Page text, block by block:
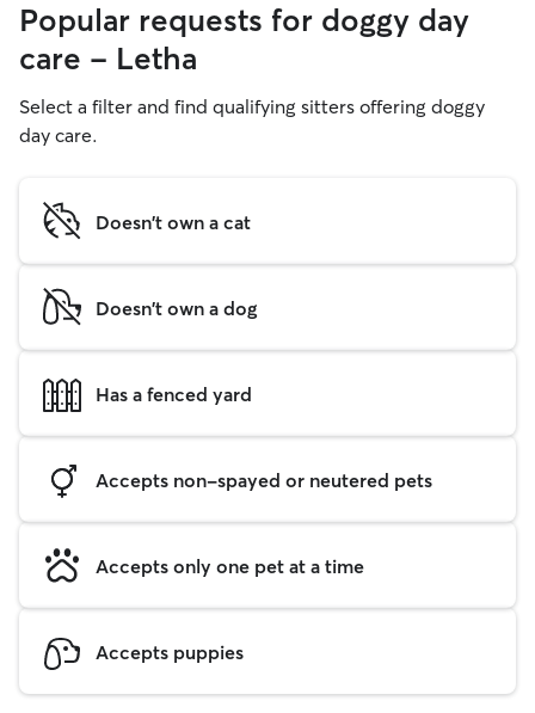
Popular requests for doggy day
care - Letha
Select a filter and find qualifying sitters offering doggy
day care.
Doesn't own a cat
Doesn't own a dog
Has a fenced yard
Accepts non-spayed or neutered pets
Accepts only one pet at a time
Accepts puppies